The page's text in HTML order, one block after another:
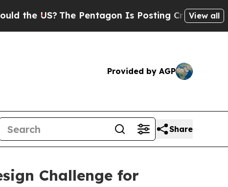
The Pentagon Is Posting Cryptic Biblical View all
Provided by AGP
Share
Challenge for